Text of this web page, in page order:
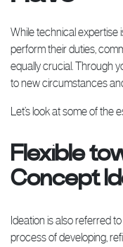
While technical expertise
perform their duties,
equally crucial. Through
to new circumstances
Let’s look at some of the
Flexible
Concept
Ideation is also referred
process of developing,